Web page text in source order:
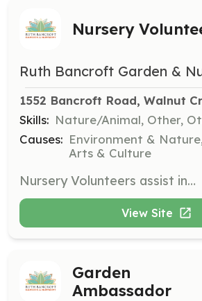
Nursery
Ruth Bancroft Garden &
1552 Bancroft Road, Walnut
Skills: Nature/Animal, Other,
Causes: Environment &
Arts & Culture
Nursery Volunteers assist in keeping the nursery organized, potting plants, and weeding. Volunteers must be able to stand for extended periods and lift up to 25 lbs. This opportunity is available on Wednesdays from 9am to 11am.
View Site
Garden
Ambassador